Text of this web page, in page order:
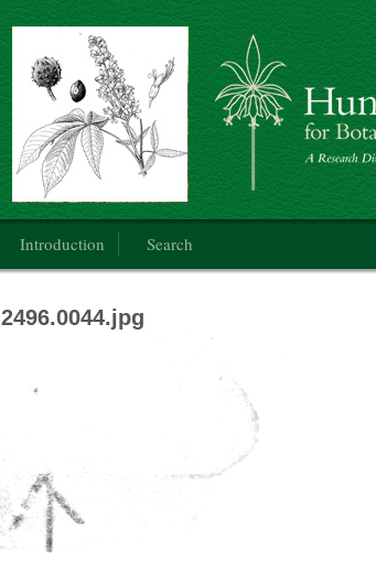
Botanical Art: Public Domain
Introduction Search
2496.0044.jpg